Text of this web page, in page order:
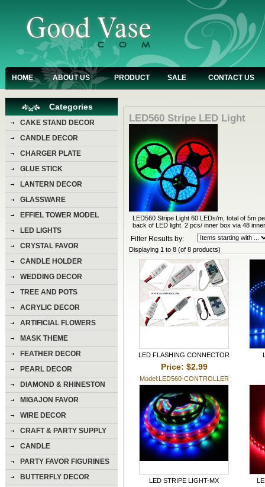
HOME ABOUT US PRODUCT SALE CONTACT US
Categories
CAKE STAND DECOR
CANDLE DECOR
CHARGER PLATE
GLUE STICK
LANTERN DECOR
GLASSWARE
EFFIEL TOWER MODEL
LED LIGHTS
CRYSTAL FAVOR
CANDLE HOLDER
WEDDING DECOR
TREE AND POTS
ACRYLIC DECOR
ARTIFICIAL FLOWERS
MASK THEME
FEATHER DECOR
PEARL DECOR
DIAMOND & RHINESTON
DECOR
MIGAJON FAVOR
WIRE DECOR
CRAFT & PARTY SUPPLY
CANDLE
PARTY FAVOR FIGURINES
BUTTERFLY DECOR
LED560 Stripe LED Light
LED560 Stripe Light 60 LEDs/m, total of 5m
back of LED light. 2 pcs/ inner box via 48
Filter Results by:
Displaying 1 to8 (of8 products)
LED FLASHING CONNECTOR
Price: $2.99
Model:LED560-CONTROLLER
LED STRIPE LIGHT-MX